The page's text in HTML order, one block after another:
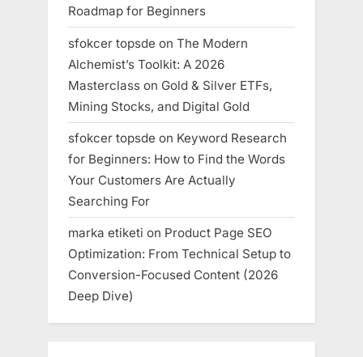
Roadmap for Beginners
sfokcer topsde on The Modern
Alchemist’s Toolkit: A 2026
Masterclass on Gold & Silver ETFs,
Mining Stocks, and Digital Gold
sfokcer topsde on Keyword Research
for Beginners: How to Find the Words
Your Customers Are Actually
Searching For
marka etiketi on Product Page SEO
Optimization: From Technical Setup to
Conversion-Focused Content (2026
Deep Dive)